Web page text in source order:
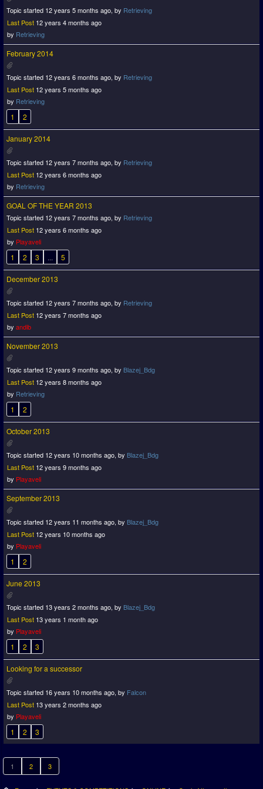
Topic started 12 years 5 months ago, by Retrieving
Last Post 12 years 4 months ago
by Retrieving
February 2014
Topic started 12 years 6 months ago, by Retrieving
Last Post 12 years 5 months ago
by Retrieving
1 2
January 2014
Topic started 12 years 7 months ago, by Retrieving
Last Post 12 years 6 months ago
by Retrieving
GOAL OF THE YEAR 2013
Topic started 12 years 7 months ago, by Retrieving
Last Post 12 years 6 months ago
by Playaveli
1 2 3 ... 5
December 2013
Topic started 12 years 7 months ago, by Retrieving
Last Post 12 years 7 months ago
by andib
November 2013
Topic started 12 years 9 months ago, by Blazej_Bdg
Last Post 12 years 8 months ago
by Retrieving
1 2
October 2013
Topic started 12 years 10 months ago, by Blazej_Bdg
Last Post 12 years 9 months ago
by Playaveli
September 2013
Topic started 12 years 11 months ago, by Blazej_Bdg
Last Post 12 years 10 months ago
by Playaveli
1 2
June 2013
Topic started 13 years 2 months ago, by Blazej_Bdg
Last Post 13 years 1 month ago
by Playaveli
1 2 3
Looking for a successor
Topic started 16 years 10 months ago, by Falcon
Last Post 13 years 2 months ago
by Playaveli
1 2 3
1 2 3